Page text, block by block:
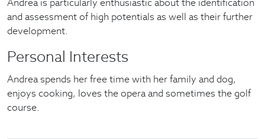
Andrea is particularly enthusiastic about the identification
and assessment of high potentials as well as their further
development.
Personal Interests
Andrea spends her free time with her family and dog,
enjoys cooking, loves the opera and sometimes the golf
course.